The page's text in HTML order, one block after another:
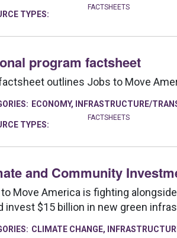
TYPES:
FACTSHEETS
program factsheet
outlines Jobs to Move
ECONOMY, INFRASTRUCTURE/
TYPES:
FACTSHEETS
and Community
Move America is fighting
invest $15 billion in new green
CLIMATE CHANGE,